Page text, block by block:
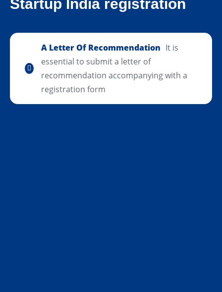
Startup India registration
A Letter Of Recommendation It is
essential to submit a letter of
recommendation accompanying with a
registration form